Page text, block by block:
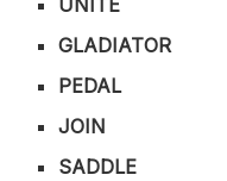
UNITE
GLADIATOR
PEDAL
JOIN
SADDLE